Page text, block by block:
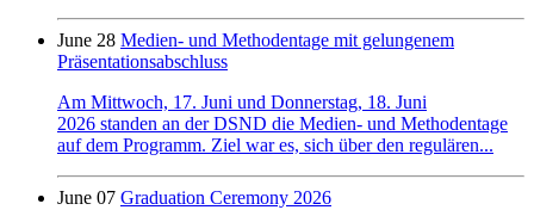
June 28 Medien- und Methodentage mit gelungenem
Präsentationsabschluss
Am Mittwoch, 17. Juni und Donnerstag, 18. Juni
2026 standen an der DSND die Medien- und Methodentage
auf dem Programm. Ziel war es, sich über den regulären...
June 07 Graduation Ceremony 2026